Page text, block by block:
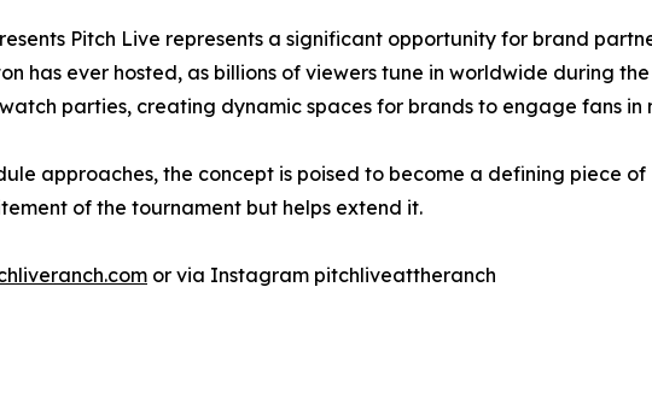
Pitch Live represents a significant opportunity for brand
has ever hosted, as billions of viewers tune in worldwide during
parties, creating dynamic spaces for brands to engage fans in
approaches, the concept is poised to become a defining piece
of the tournament but helps extend it.
or via Instagram pitchliveattheranch